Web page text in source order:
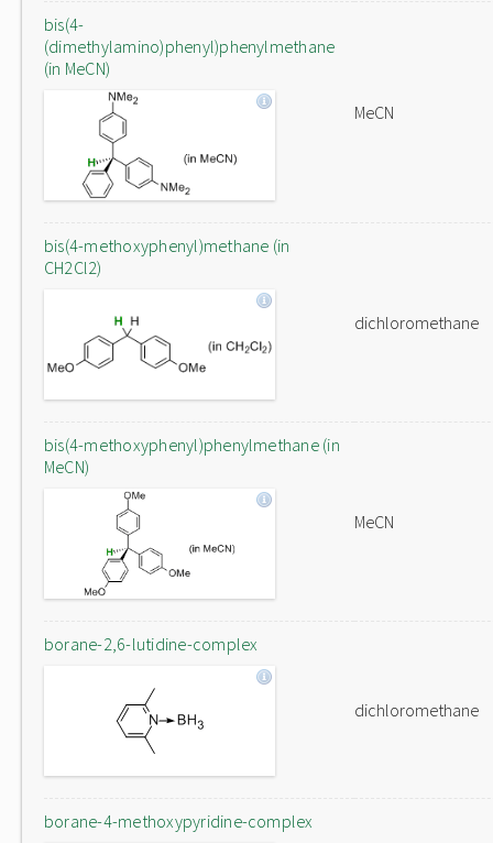
bis(4-
(dimethylamino)phenyl)phenylmethane
(in MeCN)
MeCN
bis(4-methoxyphenyl)methane (in
CH2Cl2)
dichloromethane
bis(4-methoxyphenyl)phenylmethane (in
MeCN)
MeCN
borane-2,6-lutidine-complex
dichloromethane
borane-4-methoxypyridine-complex